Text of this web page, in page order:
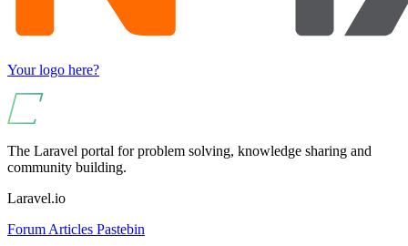
Your logo here?
The Laravel portal for problem solving, knowledge sharing and
community building.
Laravel.io
Forum Articles Pastebin